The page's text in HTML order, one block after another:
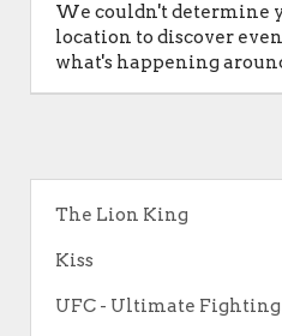
We couldn't determine
location to discover
what's happening
The Lion King
Kiss
UFC - Ultimate